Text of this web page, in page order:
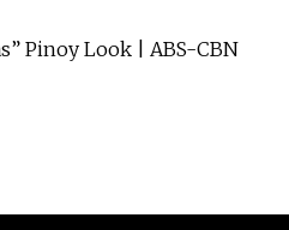
Pinoy Look | ABS-CBN